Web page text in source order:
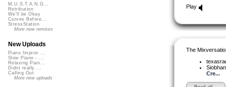
Play
The
Cre...
M.U.S.T.A.N.G...
Retribution
We'll be Okay
Curves Before...
StressStation
More new remixes
New Uploads
Piano Improv ...
Slow Piano - ...
Relaxing Pian...
Didnt really ...
Calling Out
More new uploads